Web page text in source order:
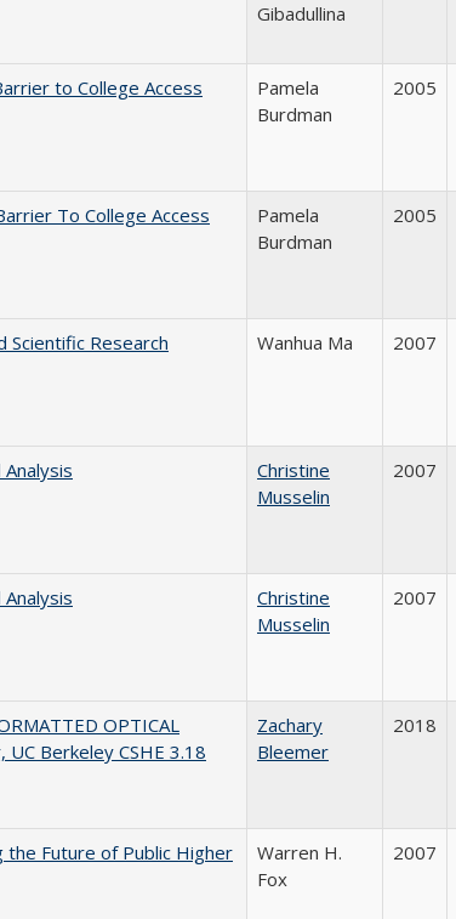
Gibadullina
to College Access
Pamela
Burdman
2005
To College Access
Pamela
Burdman
2005
Scientific Research
Wanhua Ma 2007
Christine
Musselin
2007
Christine
Musselin
2007
OPTICAL
UC Berkeley CSHE 3.18
Zachary
Bleemer
2018
the Future of Public Higher
Warren H.
Fox
2007